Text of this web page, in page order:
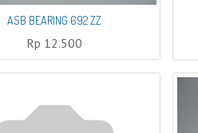
ASB BEARING 692 ZZ
Rp 12.500